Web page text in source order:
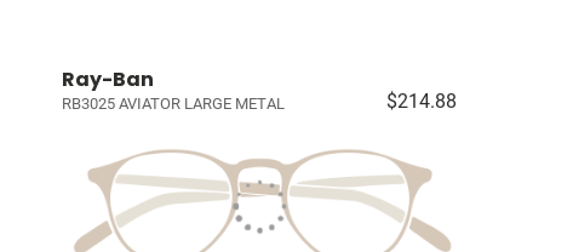
Ray-Ban
RB3025 AVIATOR LARGE METAL $214.88